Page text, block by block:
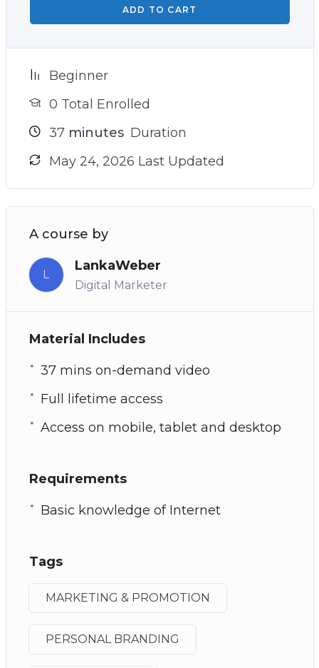
ADD TO CART
Beginner
0 Total Enrolled
37minutes Duration
May 24, 2026 Last Updated
A course by
L
LankaWeber
Digital Marketer
Material Includes
37 mins on-demand video
Full lifetime access
Access on mobile, tablet and desktop
Requirements
Basic knowledge of Internet
Tags
MARKETING & PROMOTION
PERSONAL BRANDING